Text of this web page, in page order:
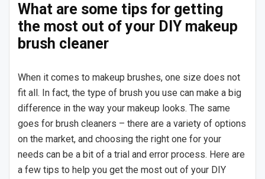
What are some tips for getting
the most out of your DIY makeup
brush cleaner
When it comes to makeup brushes, one size does not
fit all. In fact, the type of brush you use can make a big
difference in the way your makeup looks. The same
goes for brush cleaners – there are a variety of options
on the market, and choosing the right one for your
needs can be a bit of a trial and error process. Here are
a few tips to help you get the most out of your DIY